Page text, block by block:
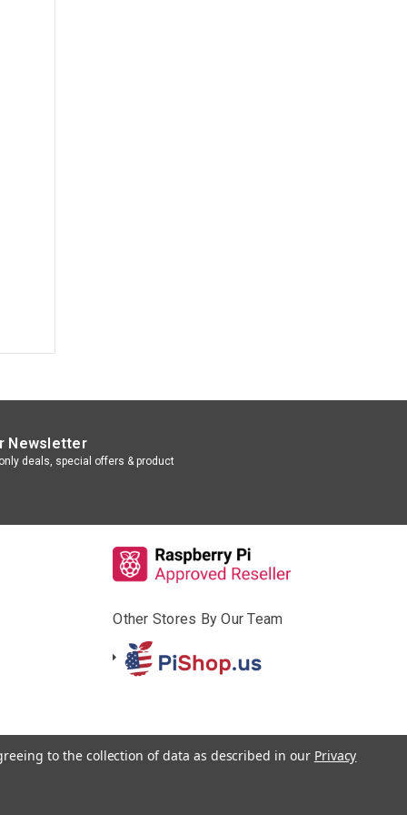
Newsletter
deals, special offers & product
Other Stores By Our Team
to the collection of data as described in our Privacy